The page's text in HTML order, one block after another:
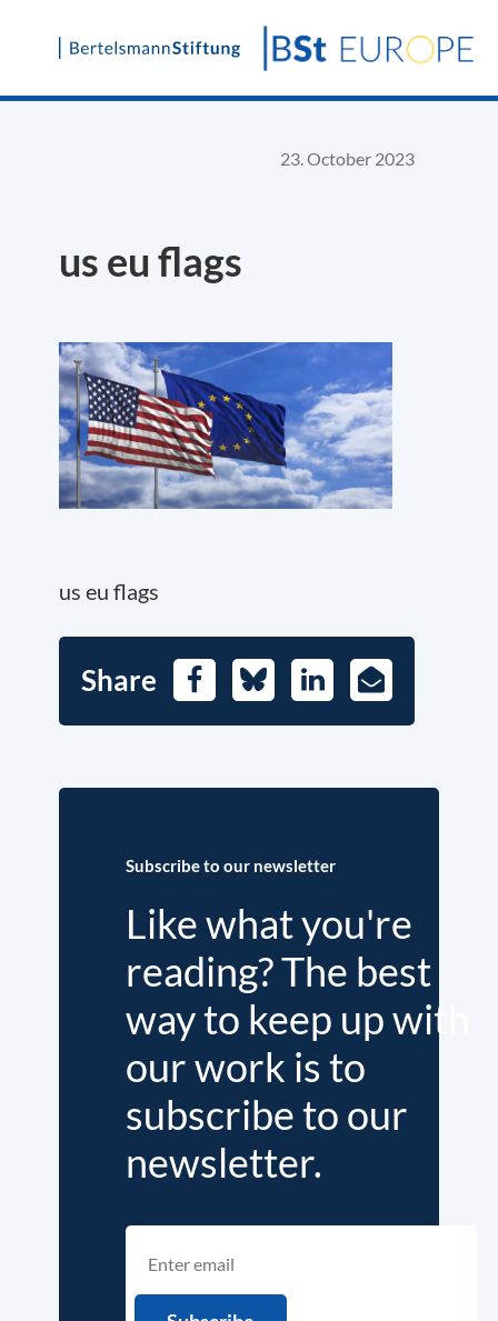
Skip
23. October 2023
us eu flags
us eu flags
Share FacebookBlueskyLinkedIn
E-
Mail
Subscribe to our newsletter
Like what you're
reading? The best
way to keep up with
our work is to
subscribe to our
newsletter.